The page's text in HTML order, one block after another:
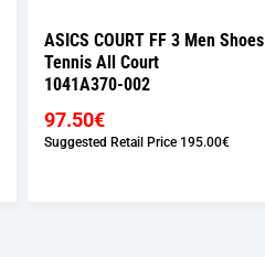
ASICS COURT FF 3 Men Shoes
Tennis All Court
1041A370-002
97.50€
Suggested Retail Price 195.00€